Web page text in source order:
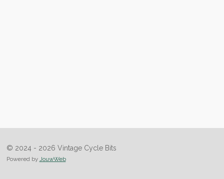
© 2024 - 2026 Vintage Cycle Bits
Powered by JouwWeb